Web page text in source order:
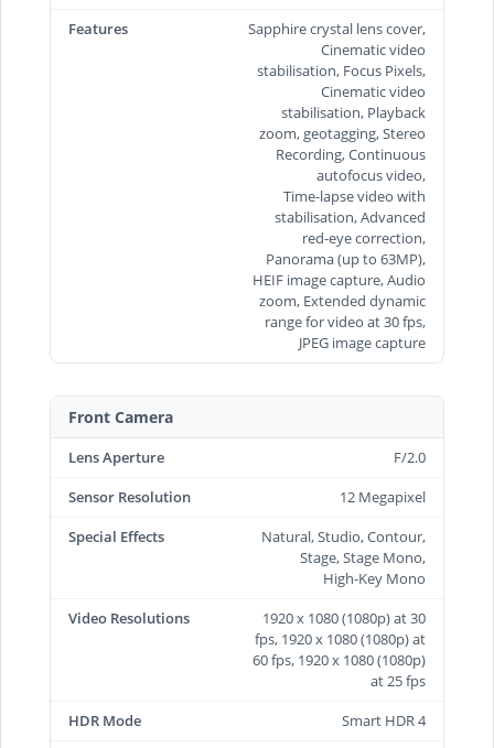
Features
Sapphire crystal lens cover,
Cinematic video
stabilisation, Focus Pixels,
Cinematic video
stabilisation, Playback
zoom, geotagging, Stereo
Recording, Continuous
autofocus video,
Time‑lapse video with
stabilisation, Advanced
red-eye correction,
Panorama (up to 63MP),
HEIF image capture, Audio
zoom, Extended dynamic
range for video at 30 fps,
JPEG image capture
Front Camera
Lens Aperture
F/2.0
Sensor Resolution
12 Megapixel
Special Effects
Natural, Studio, Contour,
Stage, Stage Mono,
High‑Key Mono
Video Resolutions
1920 x 1080 (1080p) at 30
fps, 1920 x 1080 (1080p) at
60 fps, 1920 x 1080 (1080p)
at 25 fps
HDR Mode
Smart HDR 4